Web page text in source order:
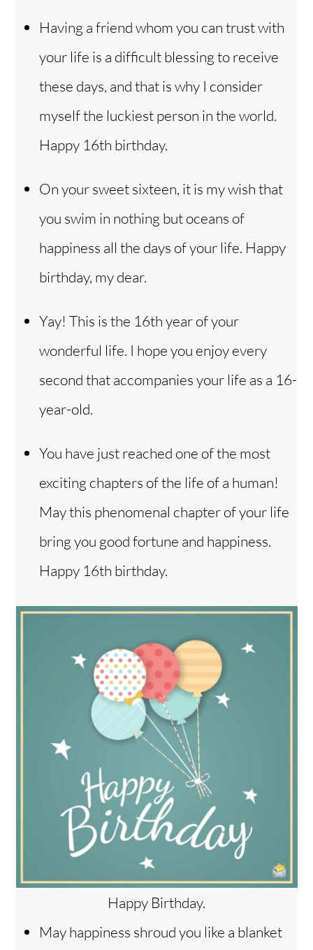
Having a friend whom you can trust with
your life is a difficult blessing to receive
these days, and that is why I consider
myself the luckiest person in the world.
Happy 16th birthday.
On your sweet sixteen, it is my wish that
you swim in nothing but oceans of
happiness all the days of your life. Happy
birthday, my dear.
Yay! This is the 16th year of your
wonderful life. I hope you enjoy every
second that accompanies your life as a 16-
year-old.
You have just reached one of the most
exciting chapters of the life of a human!
May this phenomenal chapter of your life
bring you good fortune and happiness.
Happy 16th birthday.
Happy Birthday.
May happiness shroud you like a blanket